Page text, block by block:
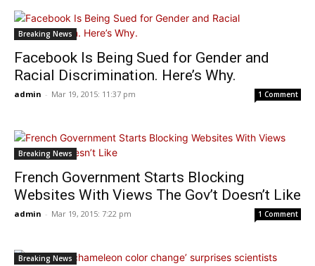
Breaking News
Facebook Is Being Sued for Gender and
Racial Discrimination. Here’s Why.
admin - Mar 19, 2015: 11:37 pm 1 Comment
Breaking News
French Government Starts Blocking
Websites With Views The Gov’t Doesn’t Like
admin - Mar 19, 2015: 7:22 pm 1 Comment
Breaking News